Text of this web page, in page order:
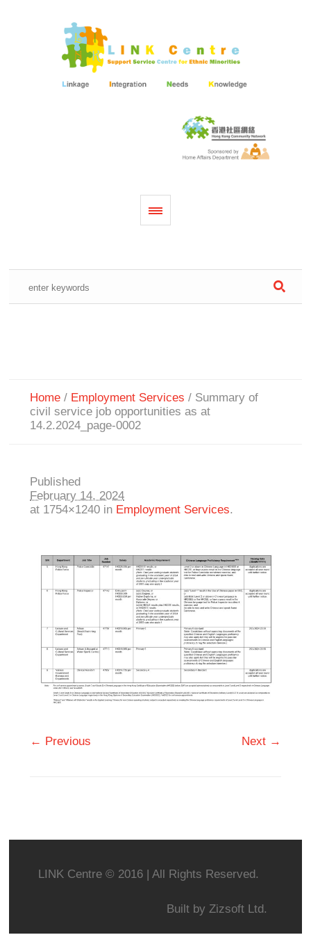
Home / Employment Services / Summary of
civil service job opportunities as at
14.2.2024_page-0002
Published
February 14, 2024
at 1754×1240 in Employment Services.
← Previous Next →
LINK Centre © 2016 | All Rights Reserved.
Built by Zizsoft Ltd.